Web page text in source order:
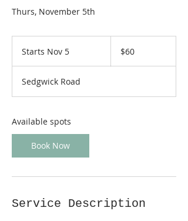
Thurs, November 5th
Starts Nov 5
r
t
N
dollars$60
Sedgwick Road
Available spots
Book Now
Service Description